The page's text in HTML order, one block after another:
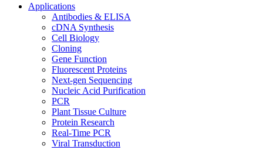
Applications
Antibodies & ELISA
cDNA Synthesis
Cell Biology
Cloning
Gene Function
Fluorescent Proteins
Next-gen Sequencing
Nucleic Acid Purification
PCR
Plant Tissue Culture
Protein Research
Real-Time PCR
Viral Transduction